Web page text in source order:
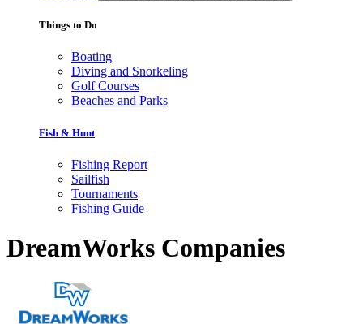
Things to Do
Boating
Diving and Snorkeling
Golf Courses
Beaches and Parks
Fish & Hunt
Fishing Report
Sailfish
Tournaments
Fishing Guide
DreamWorks Companies